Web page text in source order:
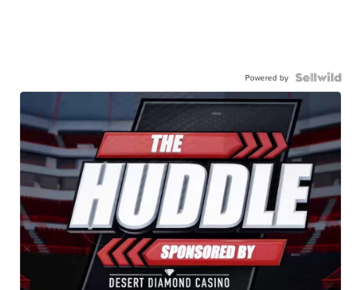
Powered by